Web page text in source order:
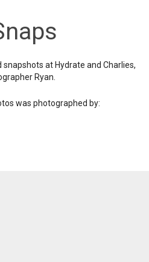
snapshots at Hydrate and Charlies,
Ryan.
was photographed by: